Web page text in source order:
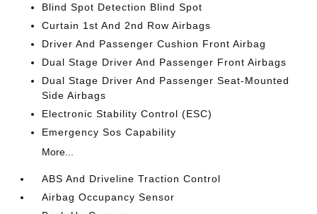
Blind Spot Detection Blind Spot
Curtain 1st And 2nd Row Airbags
Driver And Passenger Cushion Front Airbag
Dual Stage Driver And Passenger Front Airbags
Dual Stage Driver And Passenger Seat-Mounted
Side Airbags
Electronic Stability Control (ESC)
Emergency Sos Capability
More...
ABS And Driveline Traction Control
Airbag Occupancy Sensor